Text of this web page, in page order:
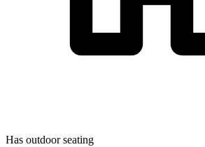
Has outdoor seating